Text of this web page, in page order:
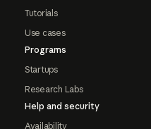
Tutorials
Use cases
Programs
Startups
Research Labs
Help and security
Availability